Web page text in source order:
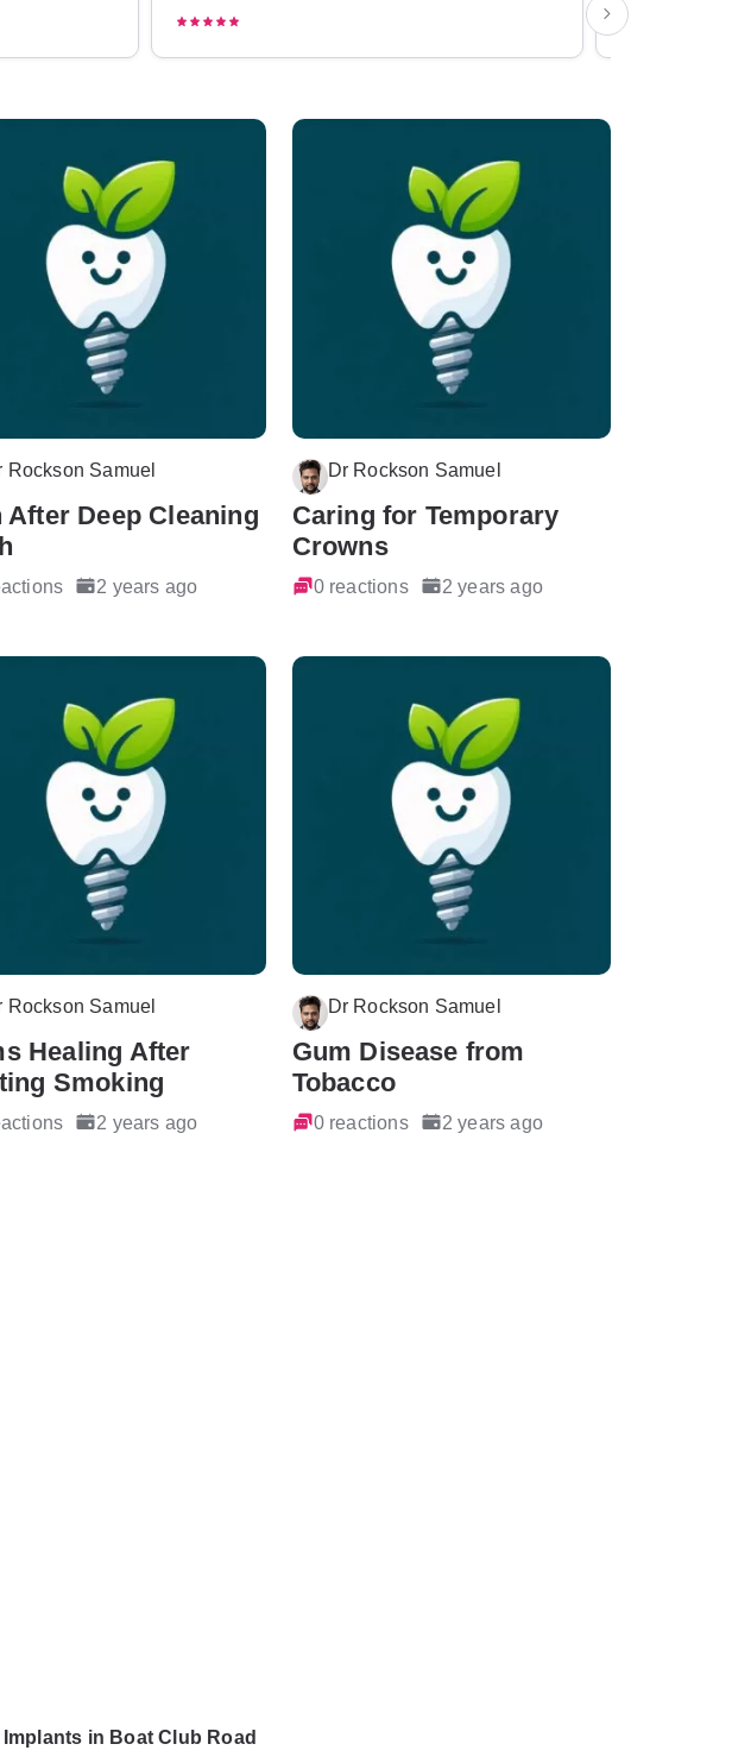
Rockson Samuel
After Deep Cleaning
2 years ago
Dr Rockson Samuel
Caring for Temporary
Crowns
0 reactions 2 years ago
Rockson Samuel
Healing After
Smoking
2 years ago
Dr Rockson Samuel
Gum Disease from
Tobacco
0 reactions 2 years ago
in Boat Club Road